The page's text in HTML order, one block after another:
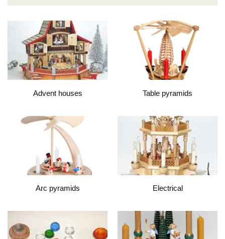
Advent houses Table pyramids
Arc pyramids Electrical